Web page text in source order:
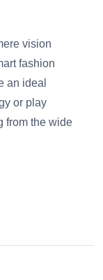
vision
fashion
an ideal
or play
from the wide